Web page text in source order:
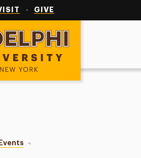
GIVE
Events Black Men’s Mental Health and